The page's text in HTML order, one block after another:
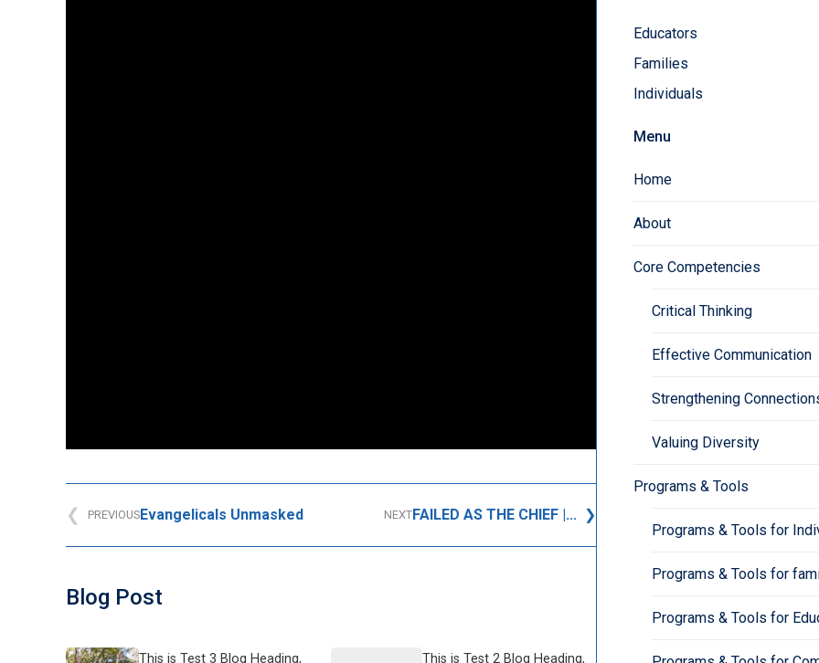
Educators
Families
Individuals
Menu
Home
About
Core Competencies
Critical Thinking
Effective Communication
Strengthening
Valuing Diversity
Programs & Tools
Programs & Tools for
Programs & Tools for
Programs & Tools for
PREVIOUSEvangelicals Unmasked NEXTFAILED AS THE CHIEF |...
Blog Post
This is Test 3 Blog Heading,
This is Test 2 Blog Heading,